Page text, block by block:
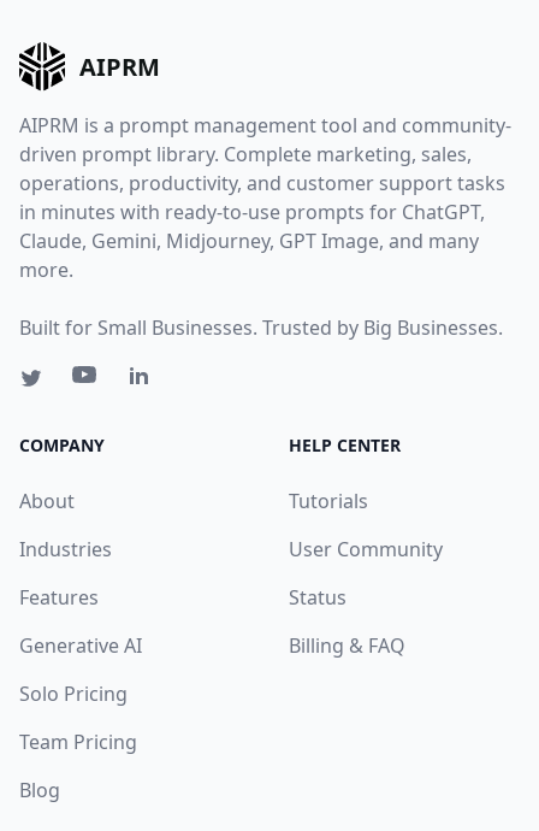
AIPRM
AIPRM is a prompt management tool and community-
driven prompt library. Complete marketing, sales,
operations, productivity, and customer support tasks
in minutes with ready-to-use prompts for ChatGPT,
Claude, Gemini, Midjourney, GPT Image, and many
more.
Built for Small Businesses. Trusted by Big Businesses.
COMPANY
About
Industries
Features
Generative AI
Solo Pricing
Team Pricing
Blog
HELP CENTER
Tutorials
User Community
Status
Billing & FAQ